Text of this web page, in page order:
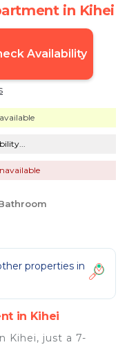
in Kihei
Availability
properties in
in Kihei
Kihei, just a 7-